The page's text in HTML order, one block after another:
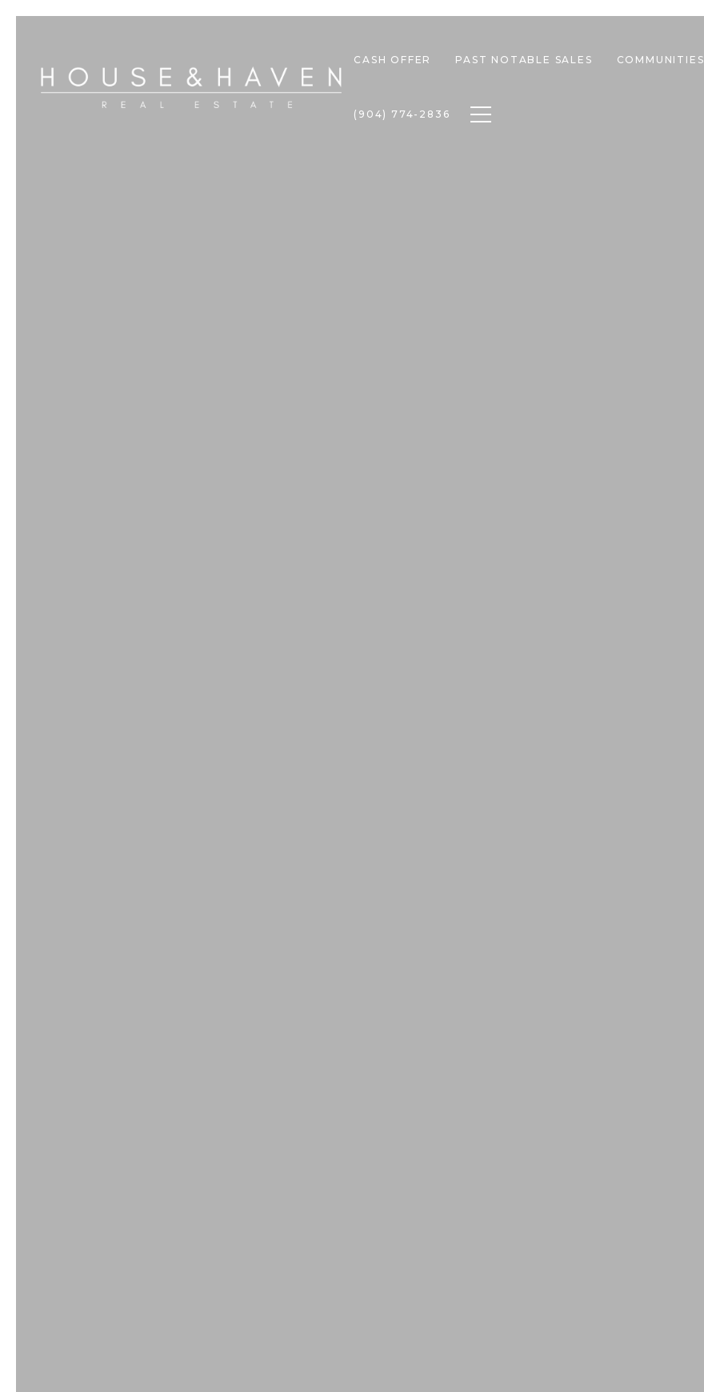
CASH OFFER PAST NOTABLE SALES COMMUNITIES
(904) 774-2836 Toggle navigation